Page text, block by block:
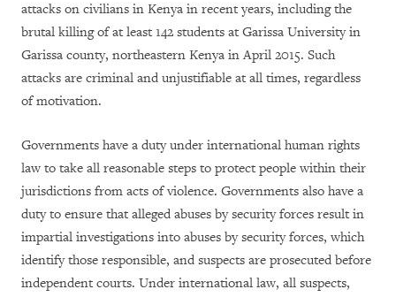
attacks on civilians in Kenya in recent years, including the
brutal killing of at least 142 students at Garissa University in
Garissa county, northeastern Kenya in April 2015. Such
attacks are criminal and unjustifiable at all times, regardless
of motivation.
Governments have a duty under international human rights
law to take all reasonable steps to protect people within their
jurisdictions from acts of violence. Governments also have a
duty to ensure that alleged abuses by security forces result in
impartial investigations into abuses by security forces, which
identify those responsible, and suspects are prosecuted before
independent courts. Under international law, all suspects,